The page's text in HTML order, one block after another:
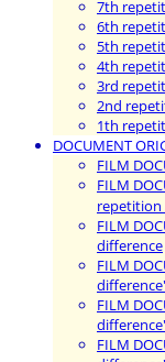
7th
6th
5th
4th
3rd
2nd
1th
DOCUMENT
FILM
FILM
repetition
FILM
difference
FILM
difference'
FILM
difference'
FILM